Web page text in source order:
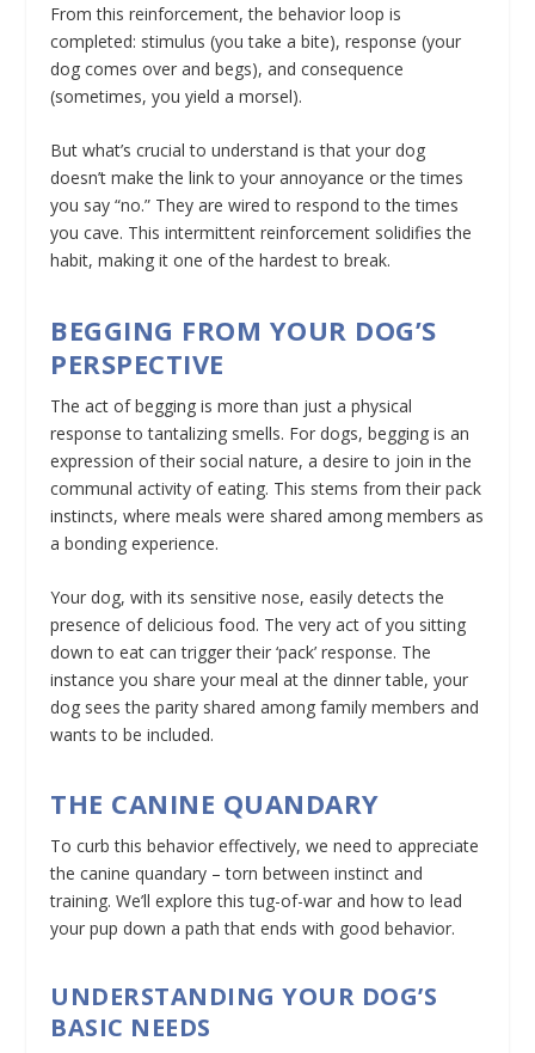
From this reinforcement, the behavior loop is
completed: stimulus (you take a bite), response (your
dog comes over and begs), and consequence
(sometimes, you yield a morsel).
But what’s crucial to understand is that your dog
doesn’t make the link to your annoyance or the times
you say “no.” They are wired to respond to the times
you cave. This intermittent reinforcement solidifies the
habit, making it one of the hardest to break.
BEGGING FROM YOUR DOG’S
PERSPECTIVE
The act of begging is more than just a physical
response to tantalizing smells. For dogs, begging is an
expression of their social nature, a desire to join in the
communal activity of eating. This stems from their pack
instincts, where meals were shared among members as
a bonding experience.
Your dog, with its sensitive nose, easily detects the
presence of delicious food. The very act of you sitting
down to eat can trigger their ‘pack’ response. The
instance you share your meal at the dinner table, your
dog sees the parity shared among family members and
wants to be included.
THE CANINE QUANDARY
To curb this behavior effectively, we need to appreciate
the canine quandary – torn between instinct and
training. We’ll explore this tug-of-war and how to lead
your pup down a path that ends with good behavior.
UNDERSTANDING YOUR DOG’S
BASIC NEEDS